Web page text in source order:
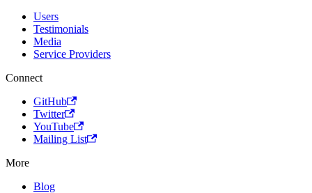
Users
Testimonials
Media
Service Providers
Connect
GitHub
Twitter
YouTube
Mailing List
More
Blog